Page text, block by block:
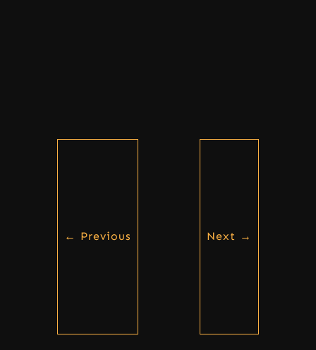
← Previous Next →